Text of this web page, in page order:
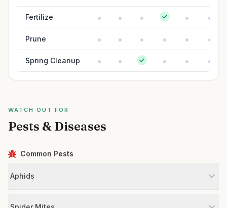
Fertilize
Prune
Spring Cleanup
WATCH OUT FOR
Pests & Diseases
Common Pests
Aphids